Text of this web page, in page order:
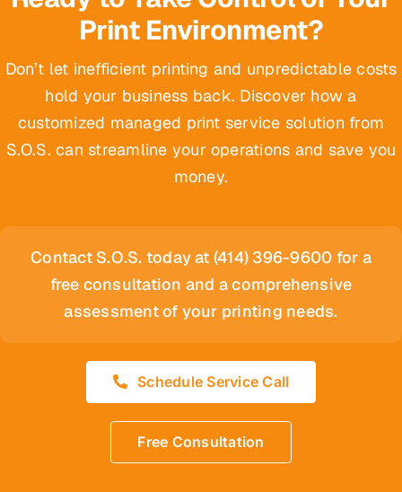
Print Environment?
Don’t let inefficient printing and unpredictable costs
hold your business back. Discover how a
customized managed print service solution from
S.O.S. can streamline your operations and save you
money.
Contact S.O.S. today at (414) 396-9600 for a
free consultation and a comprehensive
assessment of your printing needs.
Schedule Service Call
Free Consultation